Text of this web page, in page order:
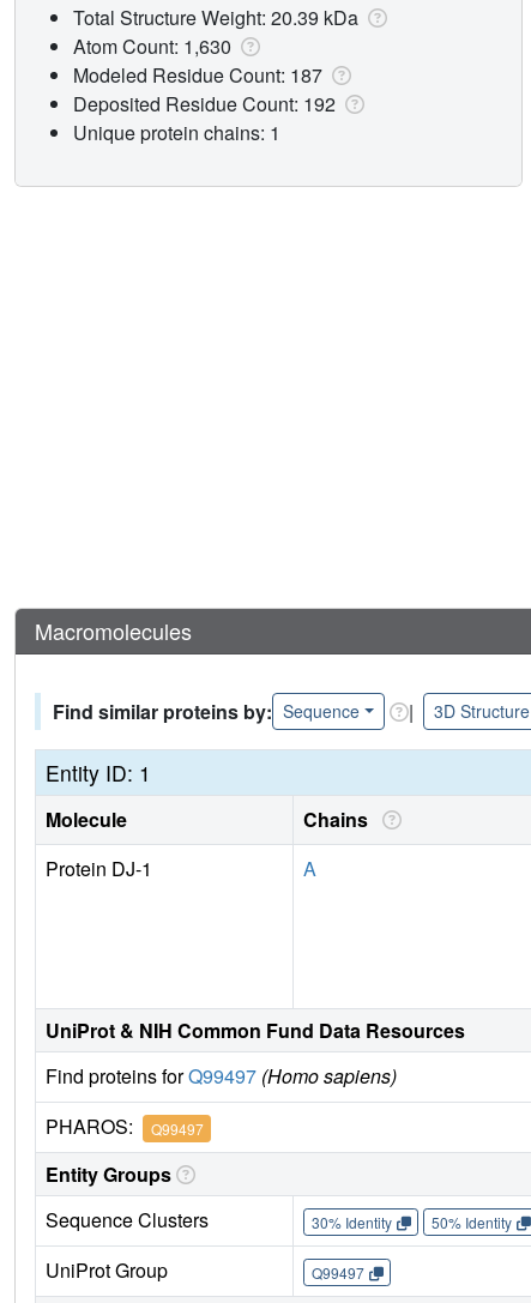
Total Structure Weight: 20.39 kDa
Atom Count: 1,630
Modeled Residue Count: 187
Deposited Residue Count: 192
Unique protein chains: 1
Macromolecules
Find similar proteins by: Sequence | 3D Structure
Entity ID: 1
Molecule Chains
Protein DJ-1
A
UniProt & NIH Common Fund Data Resources
Find proteins forQ99497 (Homo sapiens)
PHAROS: Q99497
Entity Groups
Sequence Clusters
30% Identity 50% Identity
UniProt Group Q99497